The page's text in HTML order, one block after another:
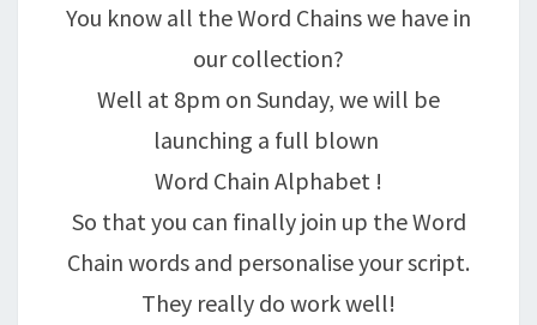
You know all the Word Chains we have in
our collection?
Well at 8pm on Sunday, we will be
launching a full blown
Word Chain Alphabet !
So that you can finally join up the Word
Chain words and personalise your script.
They really do work well!